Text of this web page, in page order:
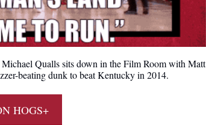
Michael Qualls sits down in the Film Room with Matt
beating dunk to beat Kentucky in 2014.
HOGS+